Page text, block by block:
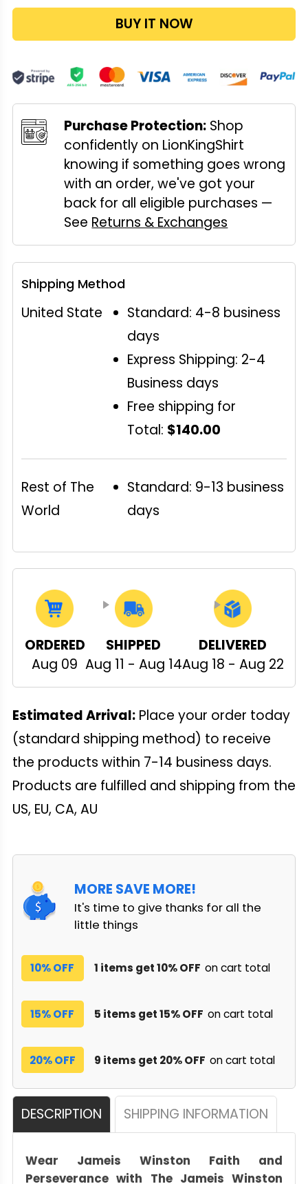
BUY IT NOW
Purchase Protection: Shop
confidently on LionKingShirt
knowing if something goes wrong
with an order, we've got your
back for all eligible purchases —
See Returns & Exchanges
Shipping Method
United State
Standard: 4-8 business
days
Express Shipping: 2-4
Business days
Free shipping for
Total: $140.00
Rest of The
World
Standard: 9-13 business
days
ORDERED
Aug 09
SHIPPED
Aug 11 - Aug 14
DELIVERED
Aug 18 - Aug 22
Estimated Arrival:Place your order today
(standard shipping method) to receive
the products within 7-14 business days.
Products are fulfilled and shipping from the
US, EU, CA, AU
MORE SAVE MORE!
It's time to give thanks for all the
little things
10% OFF 1 items get 10% OFF on cart total
15% OFF 5 items get 15% OFF on cart total
20% OFF 9 items get 20% OFF on cart total
DESCRIPTION SHIPPING INFORMATION
Wear Jameis Winston Faith and
Perseverance with The Jameis Winston